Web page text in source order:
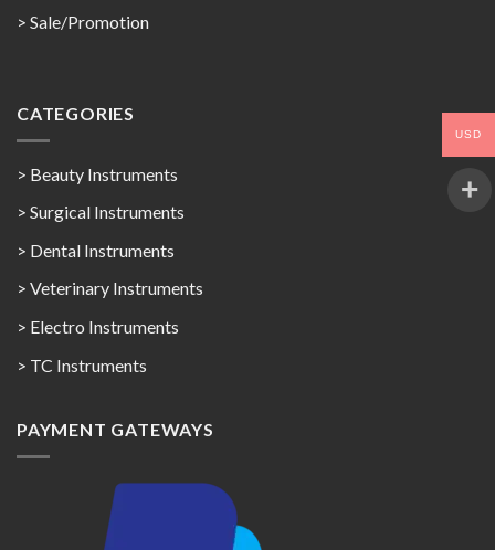
> Sale/Promotion
CATEGORIES
> Beauty Instruments
> Surgical Instruments
> Dental Instruments
> Veterinary Instruments
> Electro Instruments
> TC Instruments
PAYMENT GATEWAYS
USD